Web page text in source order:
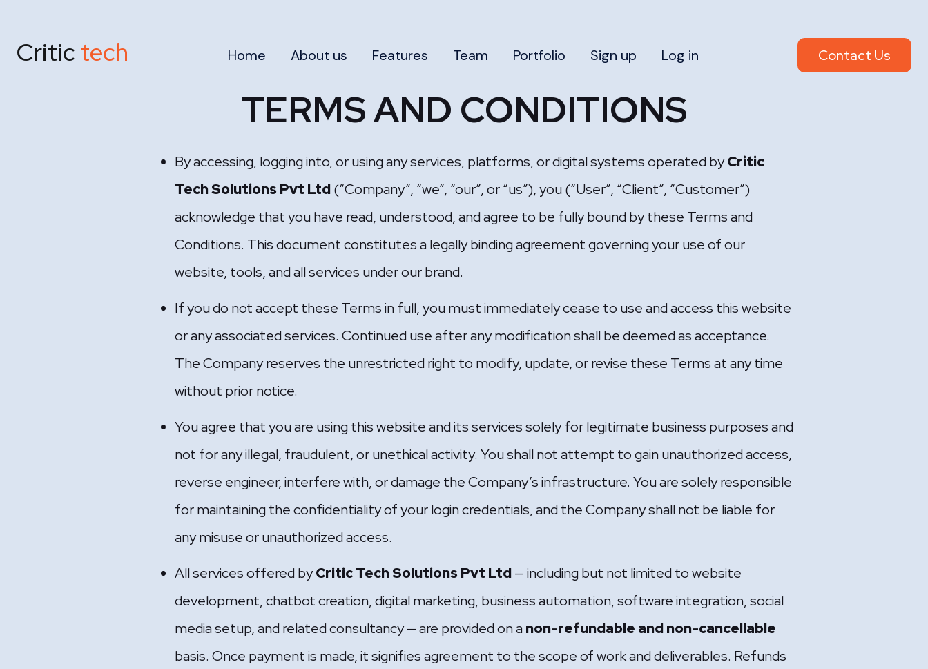
Critictech Home About us Features Team Portfolio Sign up Log in Contact Us
TERMS AND CONDITIONS
By accessing, logging into, or using any services, platforms, or digital systems operated byCritic
Tech Solutions Pvt Ltd(“Company”, “we”, “our”, or “us”), you (“User”, “Client”, “Customer”)
acknowledge that you have read, understood, and agree to be fully bound by these Terms and
Conditions. This document constitutes a legally binding agreement governing your use of our
website, tools, and all services under our brand.
If you do not accept these Terms in full, you must immediately cease to use and access this website
or any associated services. Continued use after any modification shall be deemed as acceptance.
The Company reserves the unrestricted right to modify, update, or revise these Terms at any time
without prior notice.
You agree that you are using this website and its services solely for legitimate business purposes and
not for any illegal, fraudulent, or unethical activity. You shall not attempt to gain unauthorized access,
reverse engineer, interfere with, or damage the Company’s infrastructure. You are solely responsible
for maintaining the confidentiality of your login credentials, and the Company shall not be liable for
any misuse or unauthorized access.
All services offered byCritic Tech Solutions Pvt Ltd— including but not limited to website
development, chatbot creation, digital marketing, business automation, software integration, social
media setup, and related consultancy — are provided on anon-refundable and non-cancellable
basis. Once payment is made, it signifies agreement to the scope of work and deliverables. Refunds